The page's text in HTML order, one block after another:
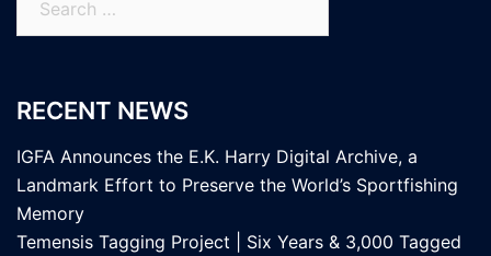
for:
RECENT NEWS
IGFA Announces the E.K. Harry Digital Archive, a
Landmark Effort to Preserve the World’s Sportfishing
Memory
Temensis Tagging Project | Six Years & 3,000 Tagged